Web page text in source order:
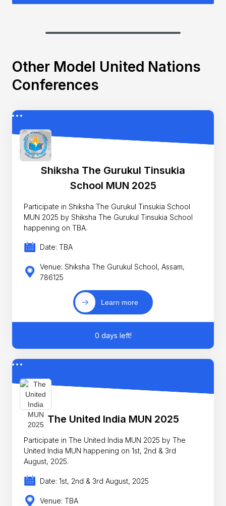
Other Model United Nations
Conferences
Shiksha The Gurukul Tinsukia
School MUN 2025
Participate in Shiksha The Gurukul Tinsukia School
MUN 2025 by Shiksha The Gurukul Tinsukia School
happening on TBA.
Date: TBA
Venue: Shiksha The Gurukul School, Assam,
786125
Learn more
0 days left!
The United India MUN 2025
Participate in The United India MUN 2025 by The
United India MUN happening on 1st, 2nd & 3rd
August, 2025.
Date: 1st, 2nd & 3rd August, 2025
Venue: TBA